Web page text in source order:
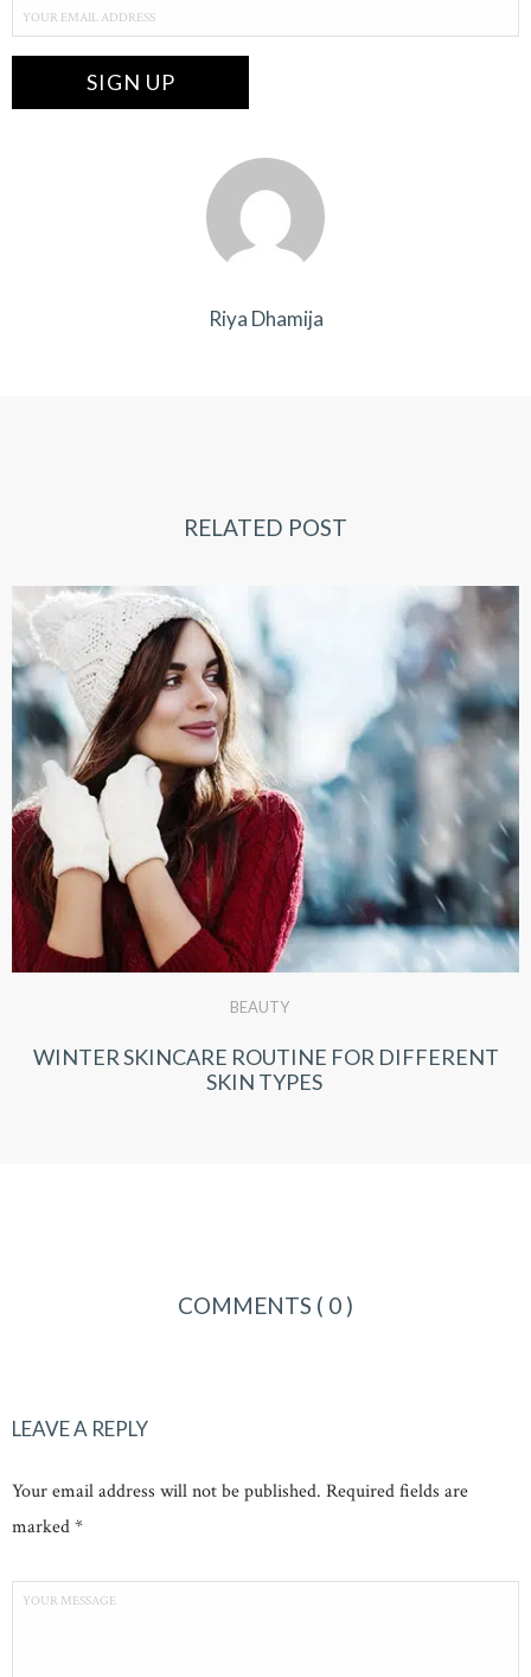
Riya Dhamija
RELATED POST
BEAUTY
WINTER SKINCARE ROUTINE FOR DIFFERENT
SKIN TYPES
COMMENTS ( 0 )
LEAVE A REPLY
Your email address will not be published. Required fields are
marked *